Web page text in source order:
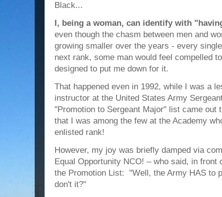
Black...
I, being a woman, can identify with
even though the chasm between men and
growing smaller over the years - every
next rank, some man would feel compelled
designed to put me down for it.
That happened even in 1992, while I was a
instructor at the United States Army
"Promotion to Sergeant Major" list came out
that I was among the few at the Academy
enlisted rank!
However, my joy was briefly damped via
Equal Opportunity NCO! – who said, in front
the Promotion List: "Well, the Army HAS to
don't it?"